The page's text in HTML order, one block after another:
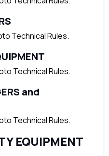
Technical Rules.
Technical Rules.
and
Technical Rules.
EQUIPMENT